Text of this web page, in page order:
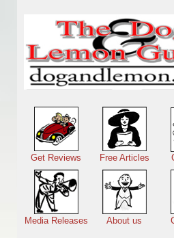
Main menu
Get Reviews Free Articles
Media Releases About us